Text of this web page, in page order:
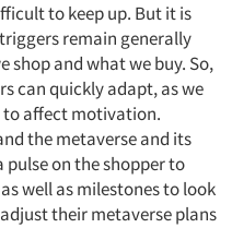
to keep up. But it is
remain generally
shop and what we buy. So,
can quickly adapt, as we
to affect motivation.
the metaverse and its
on the shopper to
well as milestones to look
their metaverse plans